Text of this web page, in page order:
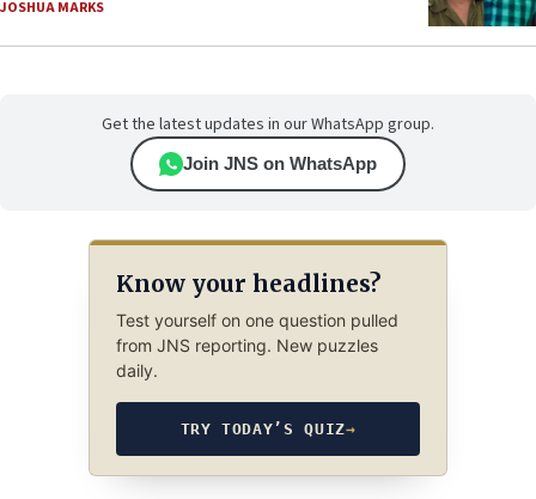
JOSHUA MARKS
Get the latest updates in our WhatsApp group.
Join JNS on WhatsApp
Know your headlines?
Test yourself on one question pulled
from JNS reporting. New puzzles
daily.
TRY TODAY’S QUIZ→